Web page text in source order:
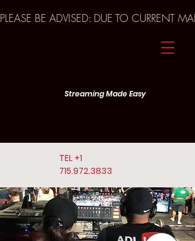
TEL +1
715.972.3833
Streaming Made Easy
PLEASE BE ADVISED: DUE TO CURRENT